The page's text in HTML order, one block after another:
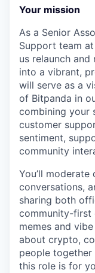
Your mission
As a Senior
Support team
us relaunch and
into a vibrant,
will serve as a
of Bitpanda in
combining your
customer
sentiment,
community
You’ll
conversations,
sharing both
community-first
memes and
about crypto,
people
this role is for